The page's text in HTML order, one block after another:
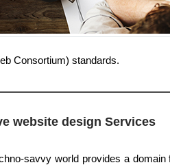
Consortium) standards.
website design Services
savvy world provides a